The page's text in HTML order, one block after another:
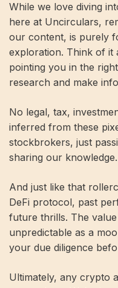
While we love diving
here at Uncirculars,
our content, is purely
exploration. Think of it
pointing you in the
research and make
No legal, tax,
inferred from these
stockbrokers, just
sharing our knowledge.
And just like that
DeFi protocol, past
future thrills. The
unpredictable as a
your due diligence
Ultimately, any crypto